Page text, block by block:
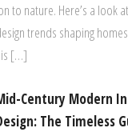
to nature. Here’s a look
trends shaping
[…]
Century Modern
The Timeless